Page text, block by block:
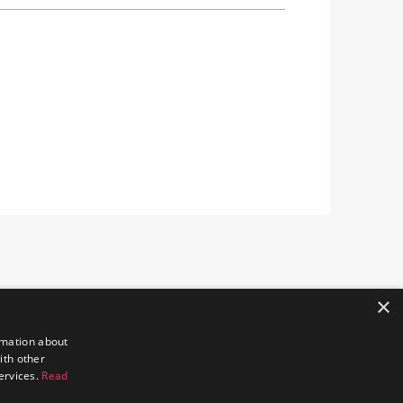
×
about
other
Read